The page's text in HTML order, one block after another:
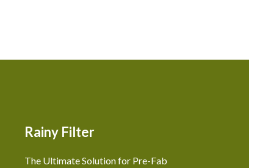
Rainy Filter
The Ultimate Solution for Pre-Fab